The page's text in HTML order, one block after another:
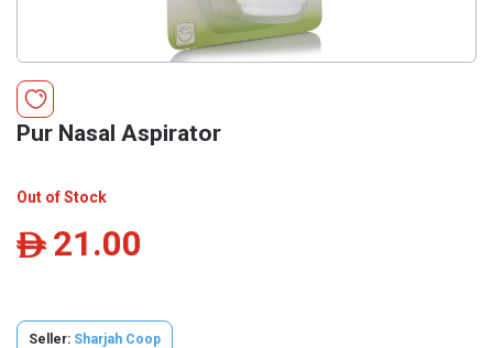
Pur Nasal Aspirator
Out of Stock
ê 21.00
Seller: Sharjah Coop